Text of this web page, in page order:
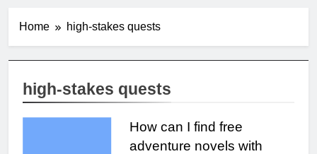
Home high-stakes quests
high-stakes quests
How can I find free
adventure novels with